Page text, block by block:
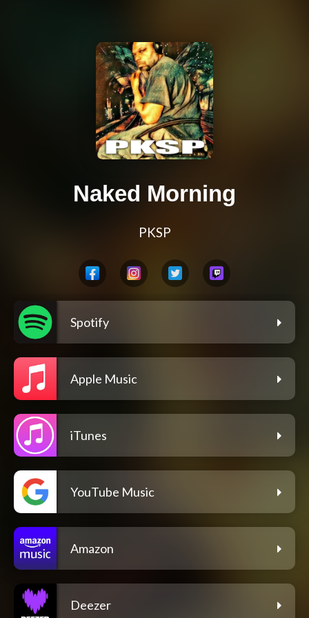
Naked Morning
PKSP
Spotify
Apple Music
iTunes
YouTube Music
Amazon
Deezer